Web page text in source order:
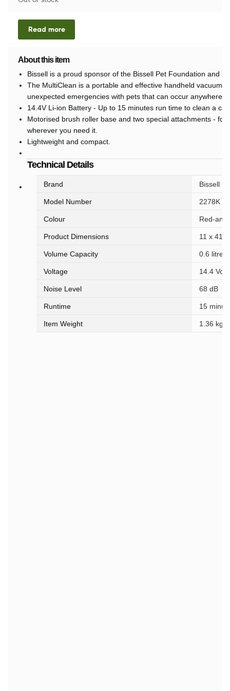
Read more
About this item
Bissell is a proud sponsor of the Bissell Pet Foundation and
The MultiClean is a portable and effective handheld vacuum
unexpected emergencies with pets that can occur anywhere,
14.4V Li-ion Battery - Up to 15 minutes run time to clean a
Motorised brush roller base and two special attachments -
wherever you need it.
Lightweight and compact.
Technical Details
Brand ‎Bissell
Model Number ‎2278K
Colour ‎Red-
Product Dimensions ‎11 x 41
Volume Capacity ‎0.6 litres
Voltage ‎14.4
Noise Level ‎68 dB
Runtime ‎15
Item Weight ‎1.36 kg